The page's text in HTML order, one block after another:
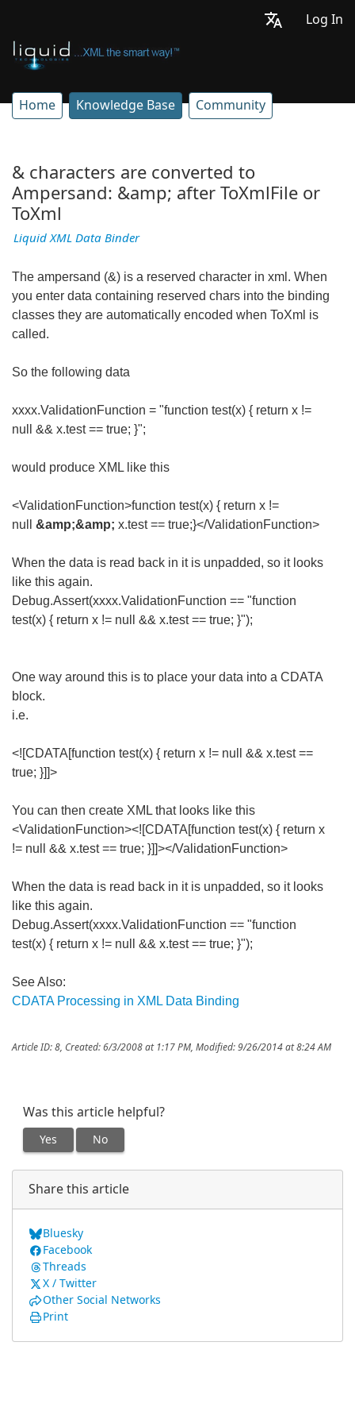
Log In
Home Knowledge Base Community
& characters are converted to
Ampersand: &amp; after ToXmlFile or
ToXml
Liquid XML Data Binder
The ampersand (&) is a reserved character in xml. When
you enter data containing reserved chars into the binding
classes they are automatically encoded when ToXml is
called.
So the following data
xxxx.ValidationFunction = "function test(x) { return x !=
null && x.test == true; }";
would produce XML like this
<ValidationFunction>function test(x) { return x !=
null &amp;&amp; x.test == true;}</ValidationFunction>
When the data is read back in it is unpadded, so it looks
like this again.
Debug.Assert(xxxx.ValidationFunction == "function
test(x) { return x != null && x.test == true; }");
One way around this is to place your data into a CDATA
block.
i.e.
<![CDATA[function test(x) { return x != null && x.test ==
true; }]]>
You can then create XML that looks like this
<ValidationFunction><![CDATA[function test(x) { return x
!= null && x.test == true; }]]></ValidationFunction>
When the data is read back in it is unpadded, so it looks
like this again.
Debug.Assert(xxxx.ValidationFunction == "function
test(x) { return x != null && x.test == true; }");
See Also:
CDATA Processing in XML Data Binding
Article ID: 8, Created: 6/3/2008 at 1:17 PM, Modified: 9/26/2014 at 8:24 AM
Was this article helpful?
Yes No
Share this article
Bluesky
Facebook
Threads
X / Twitter
Other Social Networks
Print